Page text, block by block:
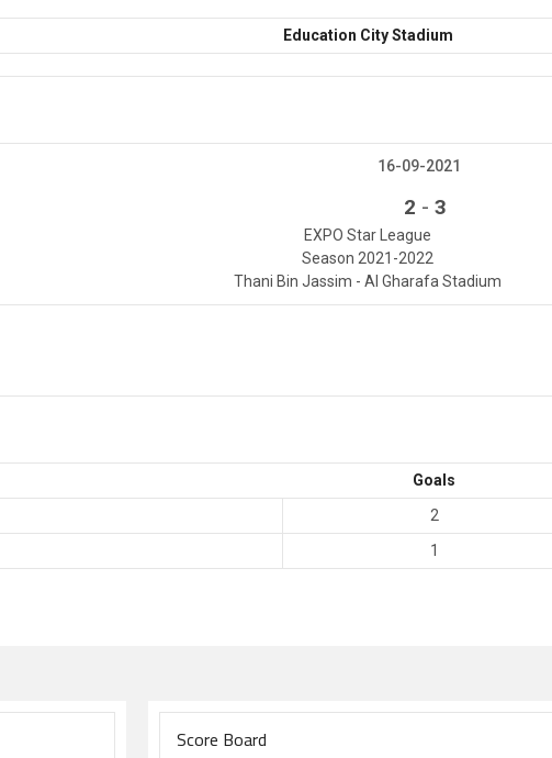
Education City Stadium
16-09-2021
2 - 3
EXPO Star League
Season 2021-2022
Thani Bin Jassim - Al Gharafa Stadium
Goals
2
1
Score Board